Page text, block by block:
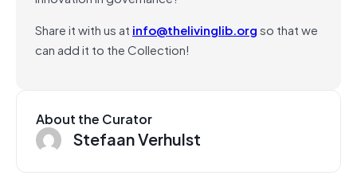
Share it with us at info@thelivinglib.orgso that we
can add it to the Collection!
About the Curator
Stefaan Verhulst